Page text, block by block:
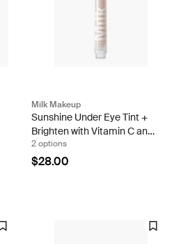
Milk Makeup
Sunshine Under Eye Tint +
Brighten with Vitamin C and
Caffeine
2 options
$28.00